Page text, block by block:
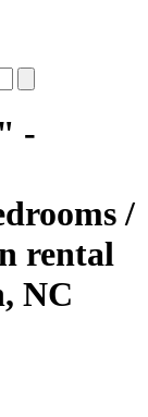
-
/
rental
NC